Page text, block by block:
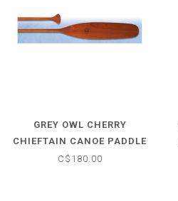
GREY OWL CHERRY
CHIEFTAIN CANOE PADDLE
C$180.00